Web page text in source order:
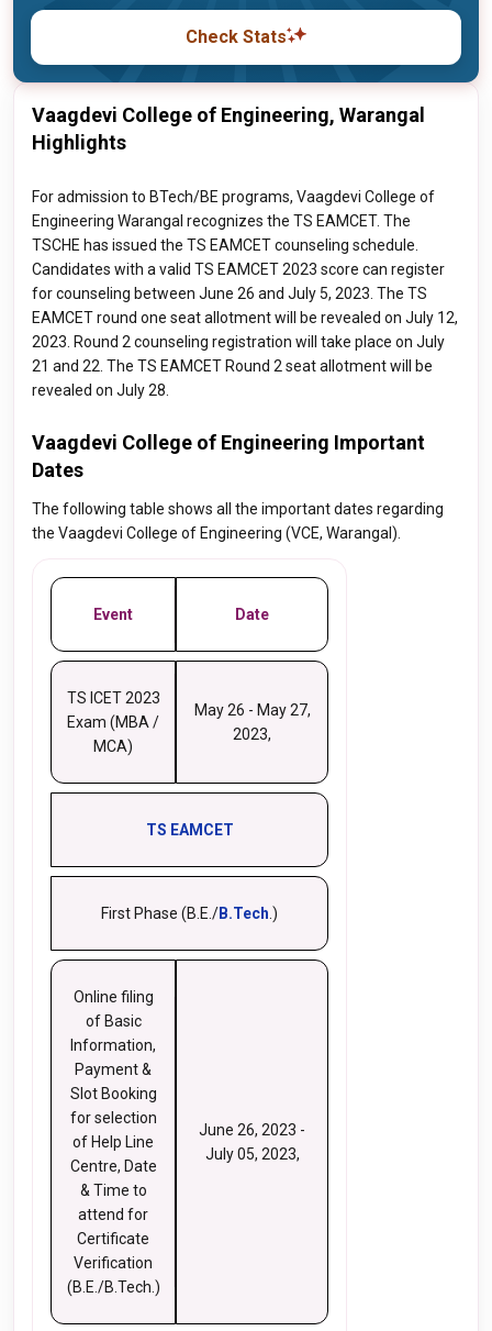
Check Stats
Vaagdevi College of Engineering, Warangal
Highlights
For admission to BTech/BE programs, Vaagdevi College of
Engineering Warangal recognizes the TS EAMCET. The
TSCHE has issued the TS EAMCET counseling schedule.
Candidates with a valid TS EAMCET 2023 score can register
for counseling between June 26 and July 5, 2023. The TS
EAMCET round one seat allotment will be revealed on July 12,
2023. Round 2 counseling registration will take place on July
21 and 22. The TS EAMCET Round 2 seat allotment will be
revealed on July 28.
Vaagdevi College of Engineering Important
Dates
The following table shows all the important dates regarding
the Vaagdevi College of Engineering (VCE, Warangal).
Event Date
TS ICET 2023
Exam (MBA /
MCA)
May 26 - May 27,
2023,
TS EAMCET
First Phase (B.E./B.Tech .)
Online filing
of Basic
Information,
Payment &
Slot Booking
for selection
of Help Line
Centre, Date
& Time to
attend for
Certificate
Verification
(B.E./B.Tech.)
June 26, 2023 -
July 05, 2023,